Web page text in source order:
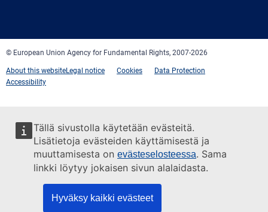
Tällä sivustolla käytetään evästeitä.
Lisätietoja evästeiden käyttämisestä ja
muuttamisesta on evästeselosteessa. Sama
linkki löytyy jokaisen sivun alalaidasta.
Hyväksy kaikki evästeet
© European Union Agency for Fundamental Rights, 2007-2026
About this websiteLegal notice Cookies
Data Protection
Accessibility